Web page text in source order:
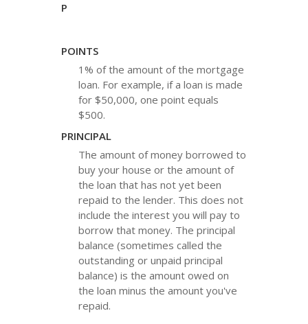
P
POINTS
1% of the amount of the mortgage
loan. For example, if a loan is made
for $50,000, one point equals
$500.
PRINCIPAL
The amount of money borrowed to
buy your house or the amount of
the loan that has not yet been
repaid to the lender. This does not
include the interest you will pay to
borrow that money. The principal
balance (sometimes called the
outstanding or unpaid principal
balance) is the amount owed on
the loan minus the amount you've
repaid.